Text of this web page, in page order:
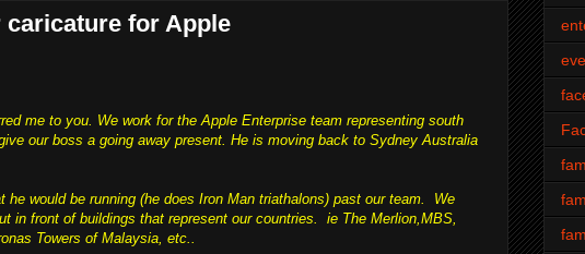
for Apple
me to you. We work for the Apple Enterprise team representing south
our boss a going away present. He is moving back to Sydney Australia
he would be running (he does Iron Man triathalons) past our team. We
in front of buildings that represent our countries. ie The Merlion,MBS,
Towers of Malaysia, etc..